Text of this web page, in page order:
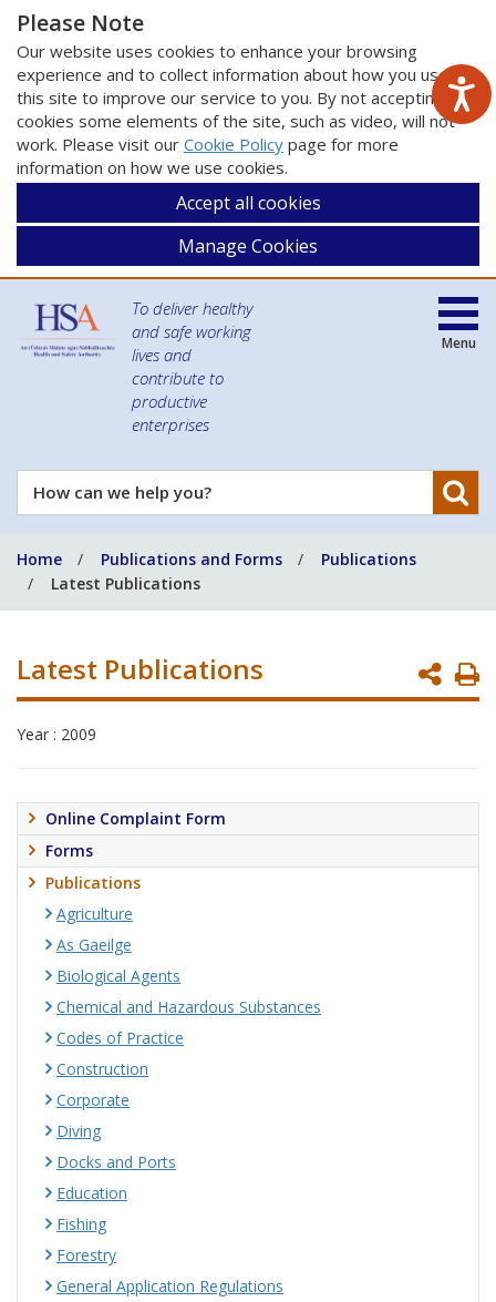
Please Note
Our website uses cookies to enhance your browsing
experience and to collect information about how you use
this site to improve our service to you. By not accepting
cookies some elements of the site, such as video, will not
work. Please visit our Cookie Policy page for more
information on how we use cookies.
Accept all cookies
Manage Cookies
To deliver healthy
and safe working
lives and
contribute to
productive
enterprises
How
can
help
you?
Menu
Home Publications and Forms
Publications
Latest Publications
Latest Publications
Year : 2009
Online Complaint Form
Forms
Publications
Agriculture
As Gaeilge
Biological Agents
Chemical and Hazardous Substances
Codes of Practice
Construction
Corporate
Diving
Docks and Ports
Education
Fishing
Forestry
General Application Regulations